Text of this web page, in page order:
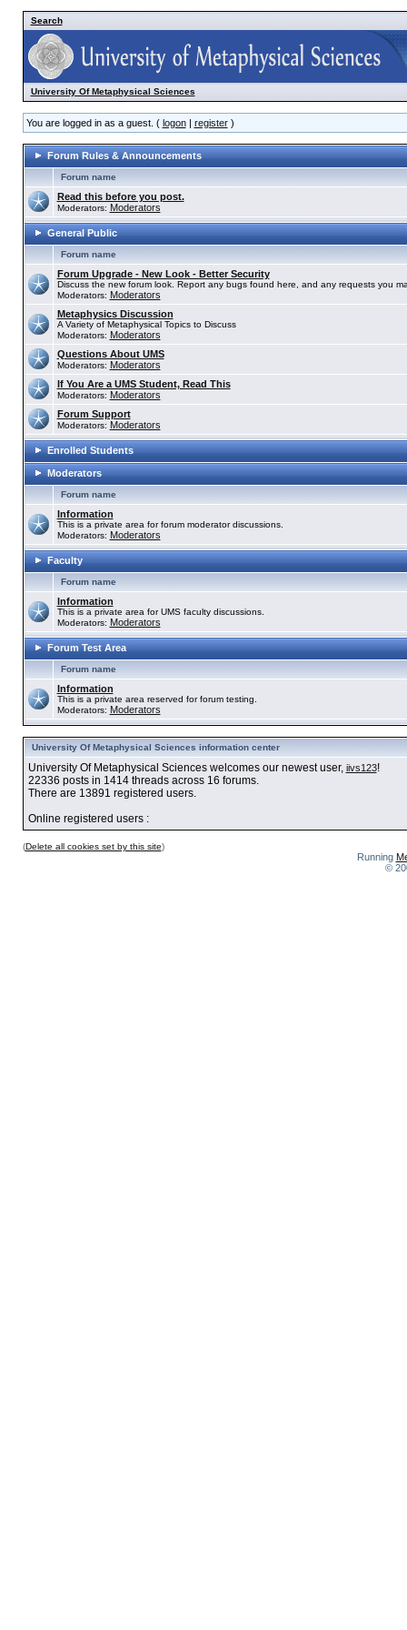
Search
University Of Metaphysical Sciences
You are logged in as a guest. ( logon| register)
Forum Rules & Announcements
Forum name
Read this before you post.
Moderators: Moderators
General Public
Forum name
Forum Upgrade - New Look - Better Security
Discuss the new forum look. Report any bugs found here, and any requests you
Moderators: Moderators
Metaphysics Discussion
A Variety of Metaphysical Topics to Discuss
Moderators: Moderators
Questions About UMS
Moderators: Moderators
If You Are a UMS Student, Read This
Moderators: Moderators
Forum Support
Moderators: Moderators
Enrolled Students
Moderators
Forum name
Information
This is a private area for forum moderator discussions.
Moderators: Moderators
Faculty
Forum name
Information
This is a private area for UMS faculty discussions.
Moderators: Moderators
Forum Test Area
Forum name
Information
This is a private area reserved for forum testing.
Moderators: Moderators
University Of Metaphysical Sciences information center
University Of Metaphysical Sciences welcomes our newest user, iivs123!
22336 posts in 1414 threads across 16 forums.
There are 13891 registered users.
Online registered users :
(Delete all cookies set by this site)
Running
©